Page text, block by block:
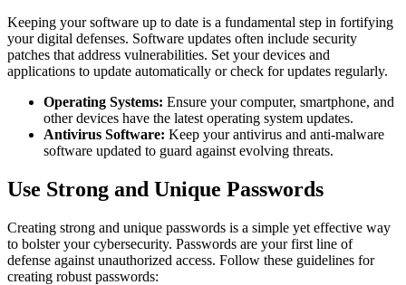
Keeping your software up to date is a fundamental step in fortifying
your digital defenses. Software updates often include security
patches that address vulnerabilities. Set your devices and
applications to update automatically or check for updates regularly.
Operating Systems: Ensure your computer, smartphone, and
other devices have the latest operating system updates.
Antivirus Software: Keep your antivirus and anti-malware
software updated to guard against evolving threats.
Use Strong and Unique Passwords
Creating strong and unique passwords is a simple yet effective way
to bolster your cybersecurity. Passwords are your first line of
defense against unauthorized access. Follow these guidelines for
creating robust passwords: